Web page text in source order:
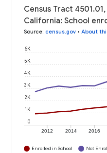
Census Tract
California: School
Source: census.gov • About
2012 2014 2016
0
1K
2K
3K
4K
5K
6K
Enrolled in School Not